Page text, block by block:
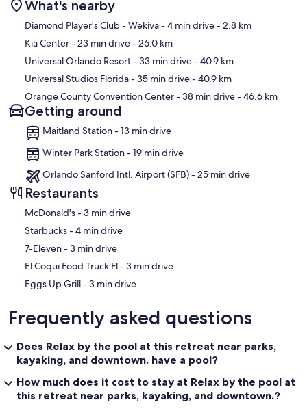
Map
What's nearby
Diamond Player's Club - Wekiva- 4 min drive- 2.8 km
Kia Center- 23 min drive- 26.0 km
Universal Orlando Resort- 33 min drive- 40.9 km
Universal Studios Florida- 35 min drive- 40.9 km
Orange County Convention Center- 38 min drive- 46.6 km
Getting around
Maitland Station - 13 min drive
Winter Park Station - 19 min drive
Orlando Sanford Intl. Airport (SFB) - 25 min drive
Restaurants
‪McDonald's - ‬3 min drive
‪Starbucks - ‬4 min drive
‪7-Eleven - ‬3 min drive
‪El Coqui Food Truck Fl - ‬3 min drive
‪Eggs Up Grill - ‬3 min drive
Frequently asked questions
Does Relax by the pool at this retreat near parks,
kayaking, and downtown. have a pool?
How much does it cost to stay at Relax by the pool at
this retreat near parks, kayaking, and downtown.?